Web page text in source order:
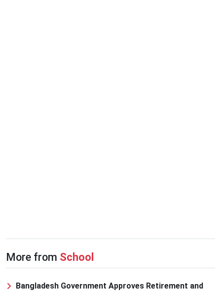
More from School
Bangladesh Government Approves Retirement and